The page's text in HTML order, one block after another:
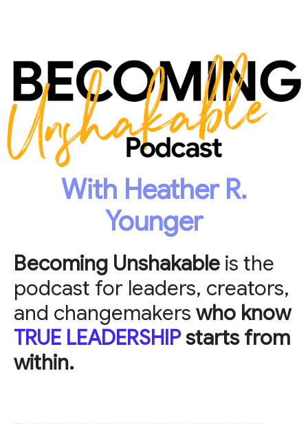
With Heather R.
Younger
Becoming Unshakable is the
podcast for leaders, creators,
and changemakers who know
TRUE LEADERSHIPstarts from
within.